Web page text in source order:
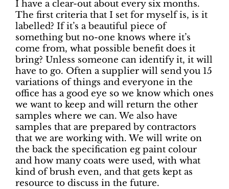
I have a clear-out about every six months.
The first criteria that I set for myself is, is it
labelled? If it’s a beautiful piece of
something but no-one knows where it’s
come from, what possible benefit does it
bring? Unless someone can identify it, it will
have to go. Often a supplier will send you 15
variations of things and everyone in the
office has a good eye so we know which ones
we want to keep and will return the other
samples where we can. We also have
samples that are prepared by contractors
that we are working with. We will write on
the back the specification eg paint colour
and how many coats were used, with what
kind of brush even, and that gets kept as
resource to discuss in the future.